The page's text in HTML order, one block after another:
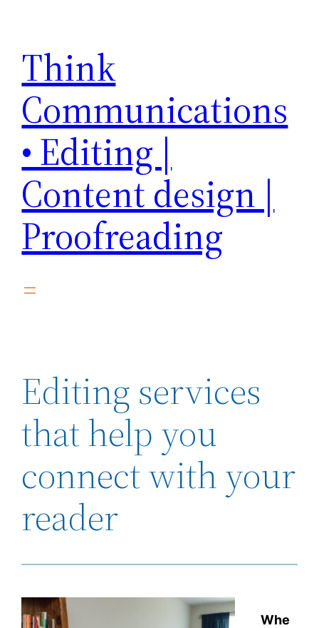
content
Think
Communications
• Editing |
Content design |
Proofreading
Editing services
that help you
connect with your
reader
Whe